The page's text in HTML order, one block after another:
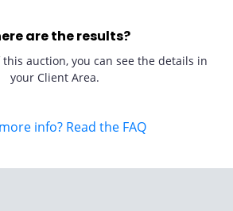
are the results?
auction, you can see the details in
your Client Area.
info? Read the FAQ